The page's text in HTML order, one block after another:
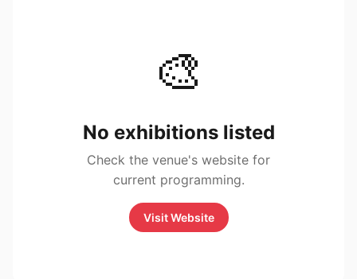
🎨
No exhibitions listed
Check the venue's website for
current programming.
Visit Website